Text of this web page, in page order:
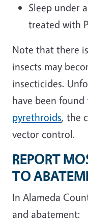
Sleep under
treated with
Note that there
insects may
insecticides.
have been found
pyrethroids, the
vector control.
REPORT
TO
In Alameda
and abatement: